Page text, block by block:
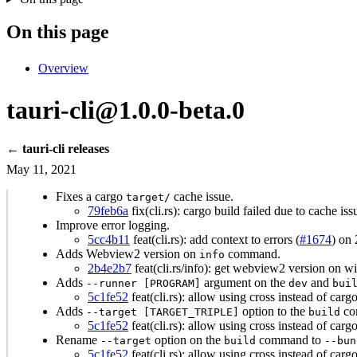
On this page
Overview
tauri-cli@1.0.0-beta.0
← tauri-cli releases
May 11, 2021
Fixes a cargo target/ cache issue.
79feb6a fix(cli.rs): cargo build failed due to cache
Improve error logging.
5cc4b11 feat(cli.rs): add context to errors (#1674) on
Adds Webview2 version on info command.
2b4e2b7 feat(cli.rs/info): get webview2 version on
Adds --runner [PROGRAM] argument on the dev and
5c1fe52 feat(cli.rs): allow using cross instead of
Adds --target [TARGET_TRIPLE] option to the build
5c1fe52 feat(cli.rs): allow using cross instead of
Rename --target option on the build command to --